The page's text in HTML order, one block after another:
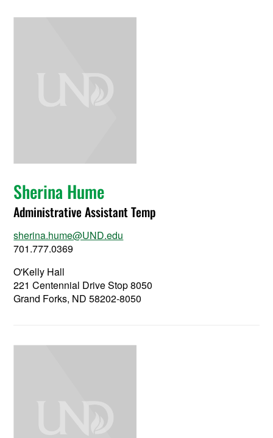
Sherina Hume
Administrative Assistant Temp
sherina.hume@UND.edu
701.777.0369
O'Kelly Hall
221 Centennial Drive Stop 8050
Grand Forks, ND 58202-8050